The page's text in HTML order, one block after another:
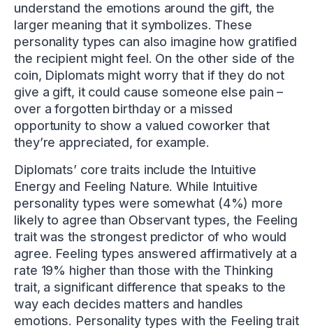
understand the emotions around the gift, the
larger meaning that it symbolizes. These
personality types can also imagine how gratified
the recipient might feel. On the other side of the
coin, Diplomats might worry that if they do not
give a gift, it could cause someone else pain –
over a forgotten birthday or a missed
opportunity to show a valued coworker that
they’re appreciated, for example.
Diplomats’ core traits include the Intuitive
Energy and Feeling Nature. While Intuitive
personality types were somewhat (4%) more
likely to agree than Observant types, the Feeling
trait was the strongest predictor of who would
agree. Feeling types answered affirmatively at a
rate 19% higher than those with the Thinking
trait, a significant difference that speaks to the
way each decides matters and handles
emotions. Personality types with the Feeling trait